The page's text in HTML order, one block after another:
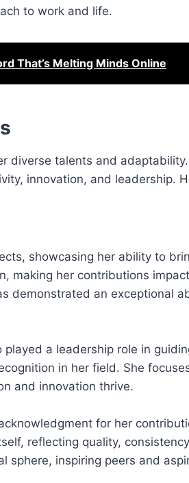
to work and life.
That’s Melting Minds Online
diverse talents and
innovation, and leadership.
showcasing her ability to
making her contributions
demonstrated an exceptional
a leadership role in
in her field. She
and innovation thrive.
for her
reflecting quality,
inspiring peers and